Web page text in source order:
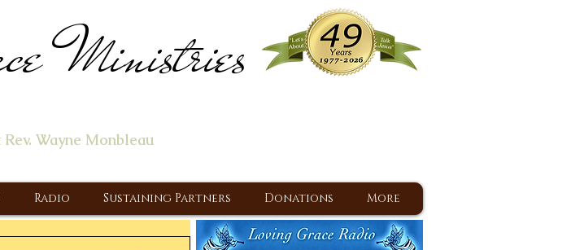
Ministries
Wayne Monbleau
Radio Sustaining Partners Donations More